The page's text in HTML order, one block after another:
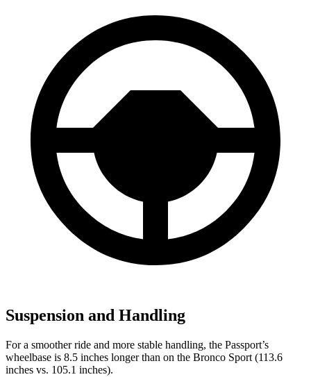
Suspension and Handling
For a smoother ride and more stable handling, the Passport’s
wheelbase is 8.5 inches longer than on the Bronco Sport (113.6
inches vs. 105.1 inches).